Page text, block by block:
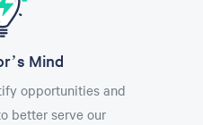
Mind
opportunities and
better serve our